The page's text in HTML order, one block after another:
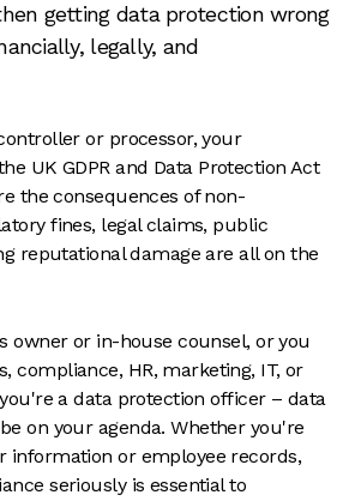
getting data protection wrong
legally, and
or processor, your
UK GDPR and Data Protection Act
the consequences of non-
fines, legal claims, public
reputational damage are all on the
owner or in-house counsel, or you
compliance, HR, marketing, IT, or
a data protection officer – data
on your agenda. Whether you're
information or employee records,
seriously is essential to